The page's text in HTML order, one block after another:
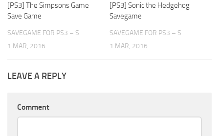
[PS3] The Simpsons Game
Save Game
SAVEGAME FOR PS3 – S
1 MAR, 2016
[PS3] Sonic the Hedgehog
Savegame
SAVEGAME FOR PS3 – S
1 MAR, 2016
LEAVE A REPLY
Comment